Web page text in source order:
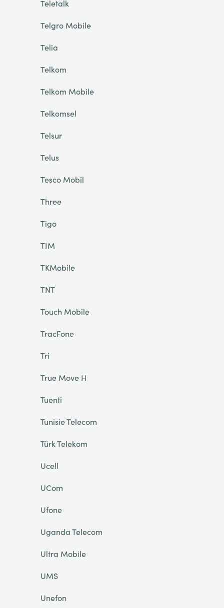
Teletalk
Telgro Mobile
Telia
Telkom
Telkom Mobile
Telkomsel
Telsur
Telus
Tesco Mobil
Three
Tigo
TIM
TKMobile
TNT
Touch Mobile
TracFone
Tri
True Move H
Tuenti
Tunisie Telecom
Türk Telekom
Ucell
UCom
Ufone
Uganda Telecom
Ultra Mobile
UMS
Unefon